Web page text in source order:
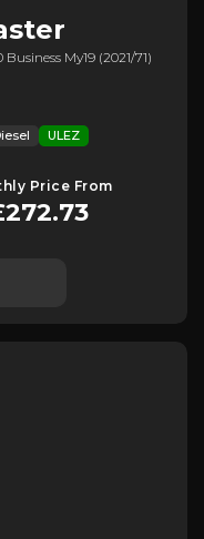
My19 (2021/71)
ULEZ
Price From